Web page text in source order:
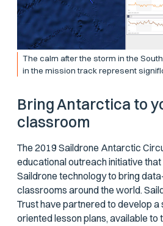
The calm after the storm in the
in the mission track represent
Bring Antarctica to
classroom
The 2019 Saildrone Antarctic
educational outreach initiative
Saildrone technology to bring
classrooms around the world.
Trust have partnered to develop a
oriented lesson plans, available